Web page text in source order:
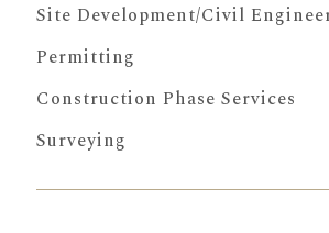
Site Development/Civil
Permitting
Construction Phase Services
Surveying